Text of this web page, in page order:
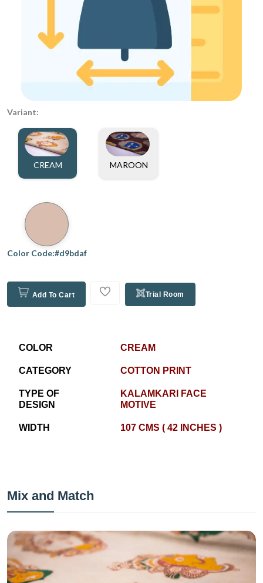
Variant:
CREAM MAROON
Color Code:#d9bdaf
Add To Cart Trial Room
COLOR CREAM
CATEGORY COTTON PRINT
TYPE OF
DESIGN
KALAMKARI FACE
MOTIVE
WIDTH 107 CMS ( 42 INCHES )
Mix and Match